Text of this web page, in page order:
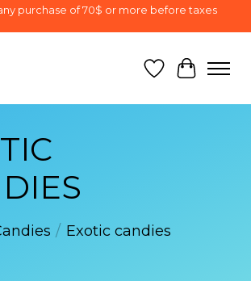
purchase of 70$ or more before taxes
Wish List
Cart
/ Exotic candies